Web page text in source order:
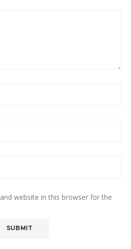
website in this browser for the